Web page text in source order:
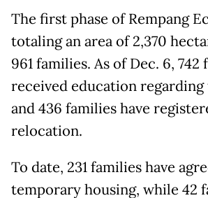
The first phase of Rempang
totaling an area of 2,370
961 families. As of Dec. 6, 742
received education regarding
and 436 families have
relocation.
To date, 231 families have
temporary housing, while 42